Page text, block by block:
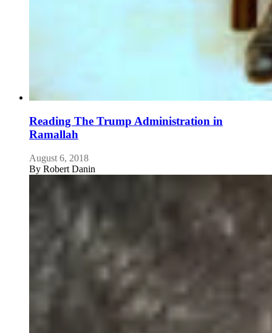
Reading The Trump Administration in
Ramallah
August 6, 2018
By Robert Danin